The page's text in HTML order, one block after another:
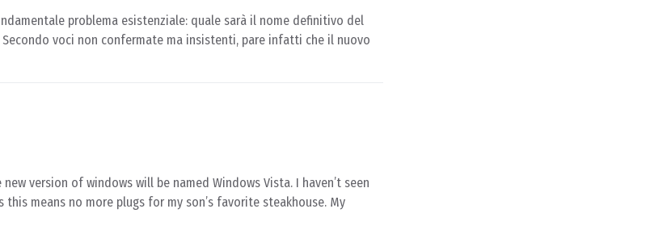
problema esistenziale: quale sarà il nome definitivo del
voci non confermate ma insistenti, pare infatti che il nuovo
version of windows will be named Windows Vista. I haven’t seen
means no more plugs for my son’s favorite steakhouse. My